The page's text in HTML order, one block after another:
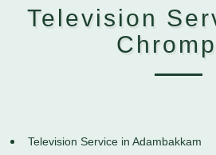
Television
Television Service in Adambakkam